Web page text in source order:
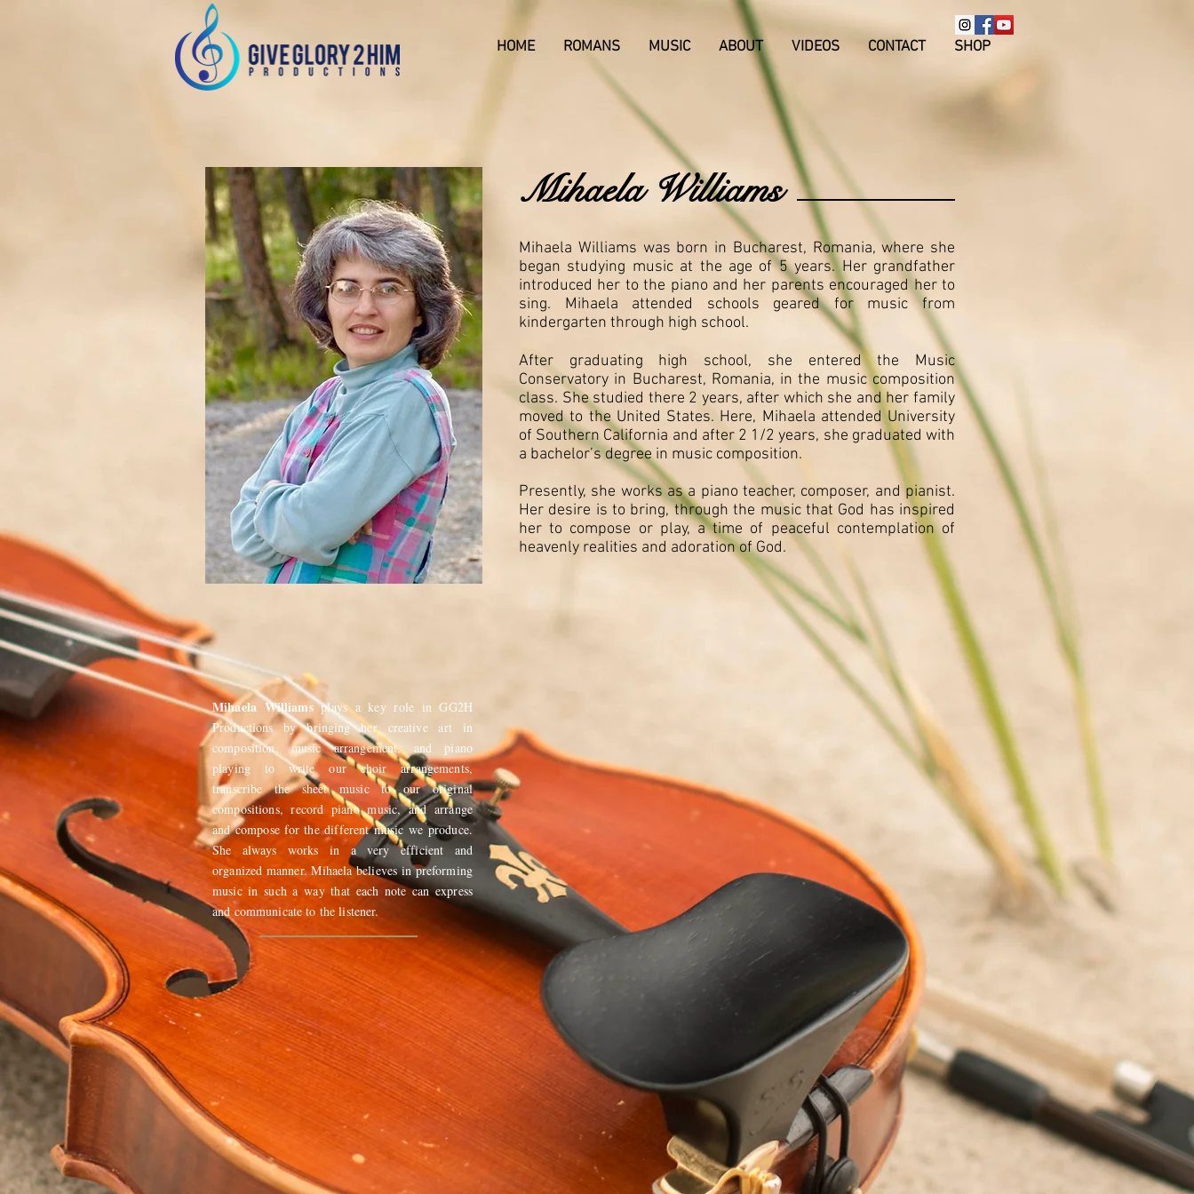
HOME ROMANS MUSIC ABOUT VIDEOS CONTACT SHOP
Mihaela Williams
Mihaela Williams was born in Bucharest, Romania, where she
began studying music at the age of 5 years. Her grandfather
introduced her to the piano and her parents encouraged her to
sing. Mihaela attended schools geared for music from
kindergarten through high school.
After graduating high school, she entered the Music
Conservatory in Bucharest, Romania, in the music composition
class. She studied there 2 years, after which she and her family
moved to the United States. Here, Mihaela attended University
of Southern California and after 2 1/2 years, she graduated with
a bachelor’s degree in music composition.
Presently, she works as a piano teacher, composer, and pianist.
Her desire is to bring, through the music that God has inspired
her to compose or play, a time of peaceful contemplation of
heavenly realities and adoration of God.
Mihaela Williamsplays a key role in GG2H
Productions by bringing her creative art in
composition, music arrangement, and piano
playing to write our choir arrangements,
transcribe the sheet music to our original
compositions, record piano music, and arrange
and compose for the different music we produce.
She always works in a very efficient and
organized manner. Mihaela believes in preforming
music in such a way that each note can express
and communicate to the listener.